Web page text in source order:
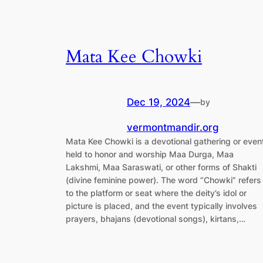
Mata Kee Chowki
Dec 19, 2024—by
vermontmandir.org
Mata Kee Chowki is a devotional gathering or
held to honor and worship Maa Durga, Maa
Lakshmi, Maa Saraswati, or other forms of Shakti
(divine feminine power). The word “Chowki” refers
to the platform or seat where the deity’s idol or
picture is placed, and the event typically involves
prayers, bhajans (devotional songs), kirtans,…